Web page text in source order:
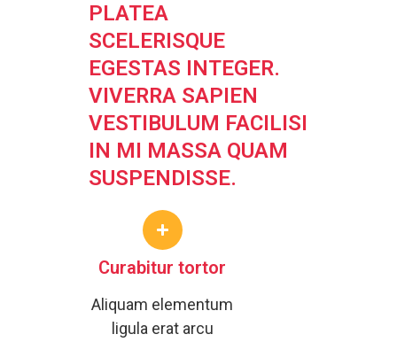
PLATEA
SCELERISQUE
EGESTAS INTEGER.
VIVERRA SAPIEN
VESTIBULUM FACILISI
IN MI MASSA QUAM
SUSPENDISSE.
Curabitur tortor
Aliquam elementum
ligula erat arcu